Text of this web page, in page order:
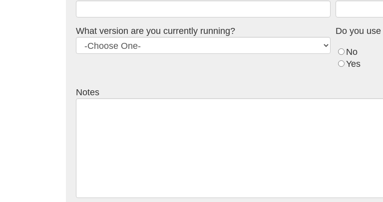
What version are you currently running? Do you
No
Yes
Notes